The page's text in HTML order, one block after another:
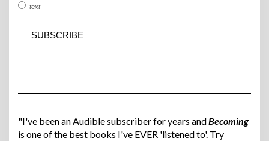
text
"I've been an Audible subscriber for years andBecoming
is one of the best books I've EVER 'listened to'. Try